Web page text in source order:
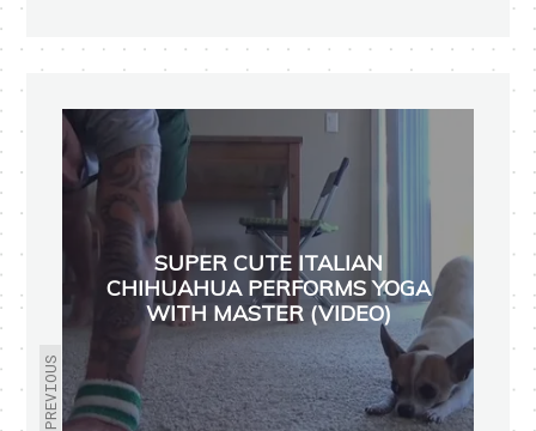
PREVIOUS
SUPER CUTE ITALIAN
CHIHUAHUA PERFORMS YOGA
WITH MASTER (VIDEO)